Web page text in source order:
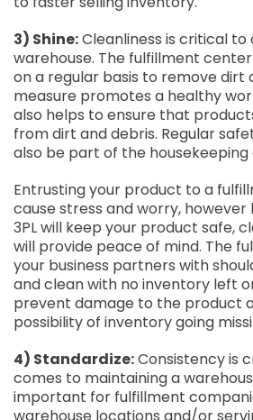
3) Shine:Cleanliness is critical
warehouse. The fulfillment
on a regular basis to remove dirt
measure promotes a healthy
also helps to ensure that
from dirt and debris. Regular
also be part of the housekeeping
Entrusting your product to a
cause stress and worry,
3PL will keep your product safe,
will provide peace of mind. The
your business partners with
and clean with no inventory left
prevent damage to the product
possibility of inventory going
4) Standardize:Consistency is
comes to maintaining a
important for fulfillment